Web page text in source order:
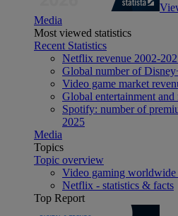
Media
Most viewed statistics
Recent Statistics
Netflix revenue 2002-
Global number of
Video game market
Global entertainment
Spotify: number of
2025
Media
Topics
Topic overview
Video gaming worldwide
Netflix - statistics & facts
Top Report